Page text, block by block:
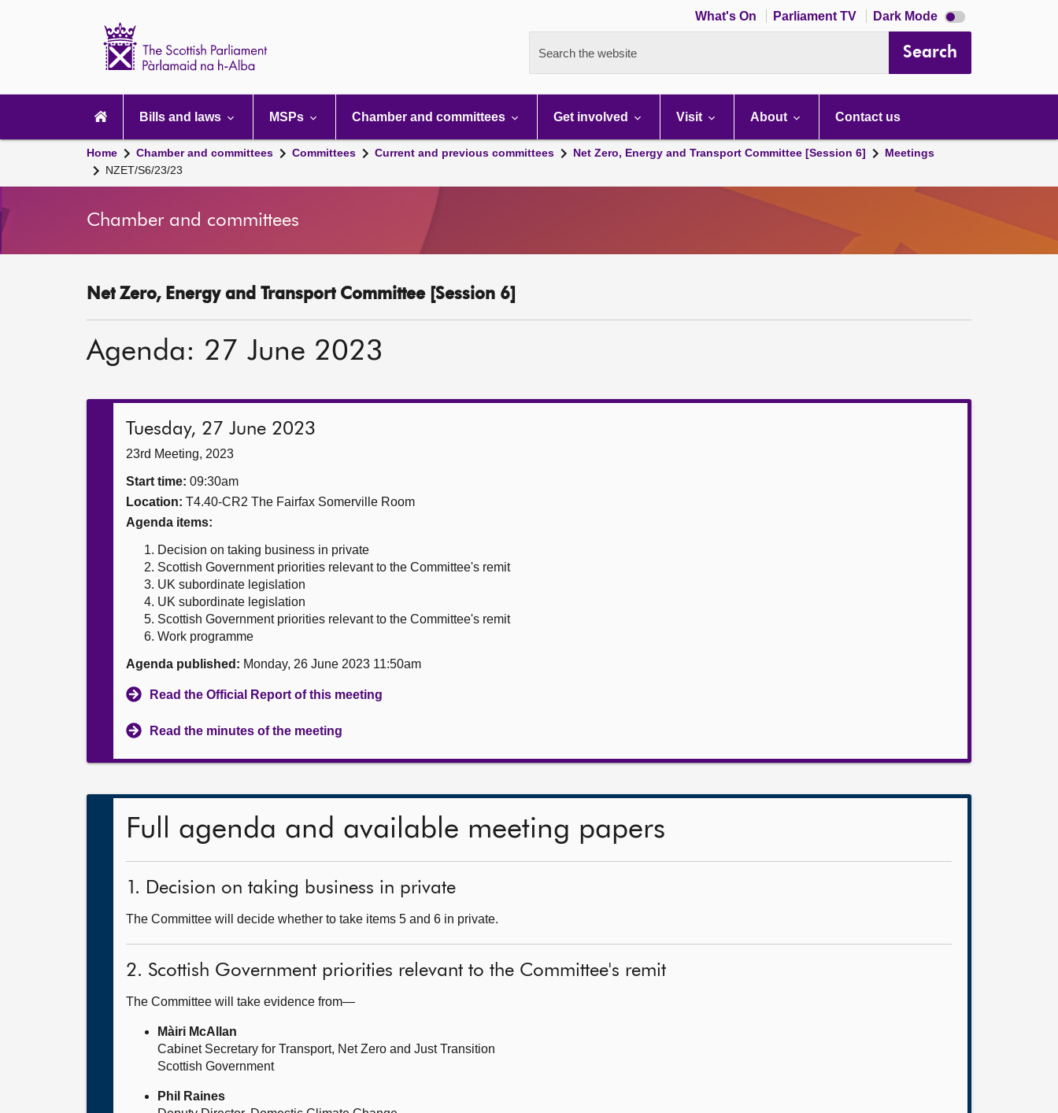
What's On Parliament TV Dark Mode Dark
mode
Search the website Search
navigation
Bills and laws MSPs Chamber and committees Get involved Visit About Contact us
Home Chamber and committees Committees Current and previous committees Net Zero, Energy and Transport Committee [Session 6]
Meetings
NZET/S6/23/23
Chamber and committees
Net Zero, Energy and Transport Committee [Session 6]
Agenda: 27 June 2023
Tuesday, 27 June 2023
23rd Meeting, 2023
Start time: 09:30am
Location: T4.40-CR2 The Fairfax Somerville Room
Agenda items:
Decision on taking business in private
Scottish Government priorities relevant to the Committee's remit
UK subordinate legislation
UK subordinate legislation
Scottish Government priorities relevant to the Committee's remit
Work programme
Agenda published: Monday, 26 June 2023 11:50am
Read the Official Report of this meeting
Read the minutes of the meeting
Full agenda and available meeting papers
1. Decision on taking business in private
The Committee will decide whether to take items 5 and 6 in private.
2. Scottish Government priorities relevant to the Committee's remit
The Committee will take evidence from—
Màiri McAllan
Cabinet Secretary for Transport, Net Zero and Just Transition
Scottish Government
Phil Raines